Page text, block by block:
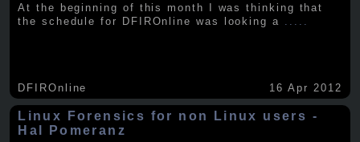
At the beginning of this month I was thinking that
the schedule for DFIROnline was looking a
DFIROnline 16 Apr 2012
Linux Forensics for non Linux users -
Hal Pomeranz